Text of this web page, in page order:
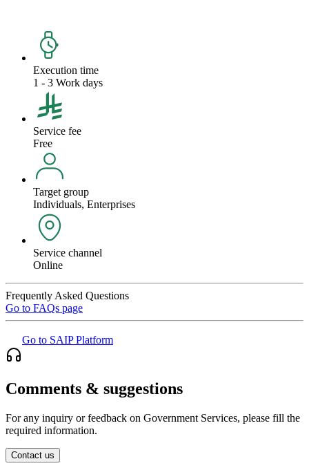
Execution time
1 - 3 Work days
Service fee
Free
Target group
Individuals, Enterprises
Service channel
Online
Frequently Asked Questions
Go to FAQs page
Go to SAIP Platform
Comments & suggestions
For any inquiry or feedback on Government Services, please fill the
required information.
Contact us